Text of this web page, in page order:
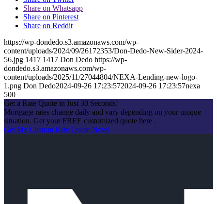
Share on Whatsapp
Share on Pinterest
Share on Reddit
https://wp-dondedo.s3.amazonaws.com/wp-
content/uploads/2024/09/26172353/Don-Dedo-New-Sider-2024-
56.jpg 1417 1417 Don Dedo https://wp-
dondedo.s3.amazonaws.com/wp-
content/uploads/2025/11/27044804/NEXA-Lending-new-logo-
1.png Don Dedo2024-09-26 17:23:572024-09-26 17:23:57nexa
500
Get a Rate Quote in Just 30 Seconds!
Mortgage rates change daily and vary depending on your unique
situation. Get your FREE customized quote here .
Get My Custom Rate Quote Now!